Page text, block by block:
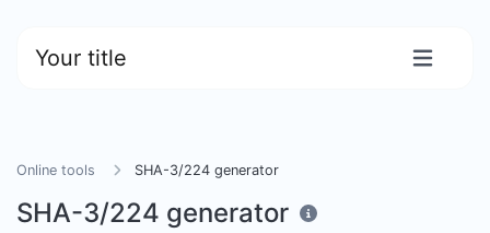
Your title
Online tools SHA-3/224 generator
SHA-3/224 generator